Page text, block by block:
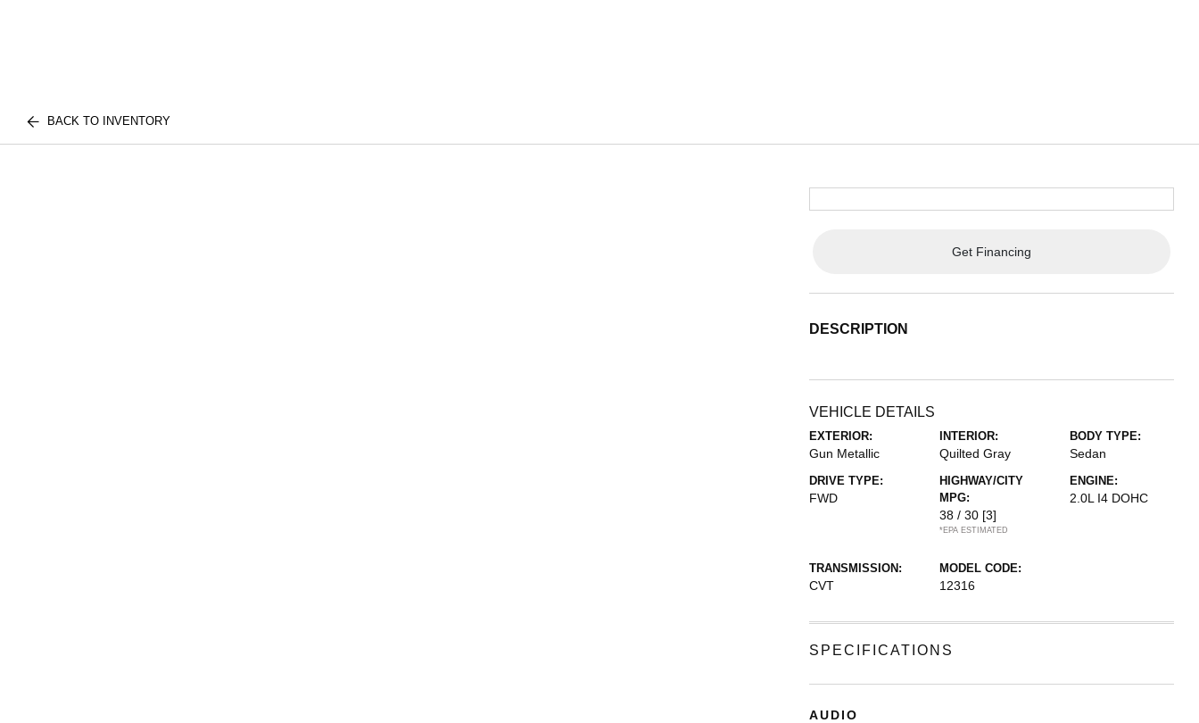
BACK TO INVENTORY
Get Financing
DESCRIPTION
VEHICLE DETAILS
EXTERIOR:
Gun Metallic
INTERIOR:
Quilted Gray
BODY TYPE:
Sedan
DRIVE TYPE:
FWD
HIGHWAY/CITY
MPG:
38 / 30 [3]
*EPA ESTIMATED
ENGINE:
2.0L I4 DOHC
TRANSMISSION:
CVT
MODEL CODE:
12316
SPECIFICATIONS
AUDIO